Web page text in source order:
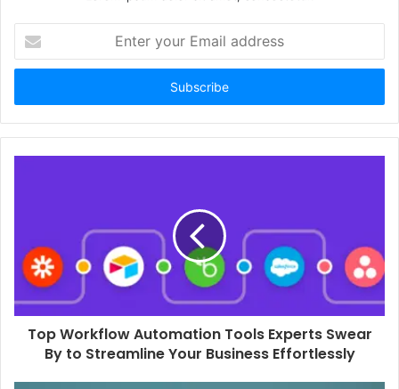
your
Email
Top Workflow Automation Tools Experts Swear
By to Streamline Your Business Effortlessly